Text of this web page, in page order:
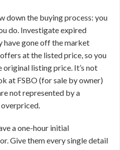
down the buying process: you
do. Investigate expired
have gone off the market
at the listed price, so you
listing price. It’s not
at FSBO (for sale by owner)
not represented by a
a one-hour initial
Give them every single detail